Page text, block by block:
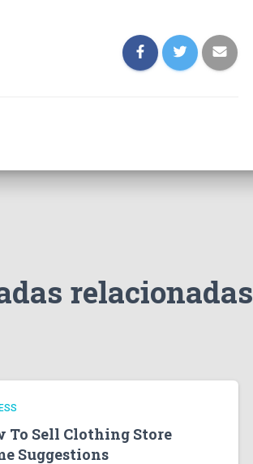
relacionadas
To Sell Clothing Store
Suggestions